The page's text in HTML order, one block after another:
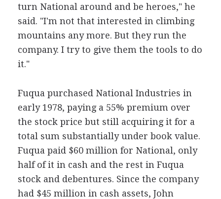
turn National around and be heroes," he
said. "I'm not that interested in climbing
mountains any more. But they run the
company. I try to give them the tools to do
it."
Fuqua purchased National Industries in
early 1978, paying a 55% premium over
the stock price but still acquiring it for a
total sum substantially under book value.
Fuqua paid $60 million for National, only
half of it in cash and the rest in Fuqua
stock and debentures. Since the company
had $45 million in cash assets, John